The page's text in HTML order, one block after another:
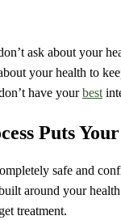
ask about your
your health to
have yourbest
Puts
safe and
around your
treatment.